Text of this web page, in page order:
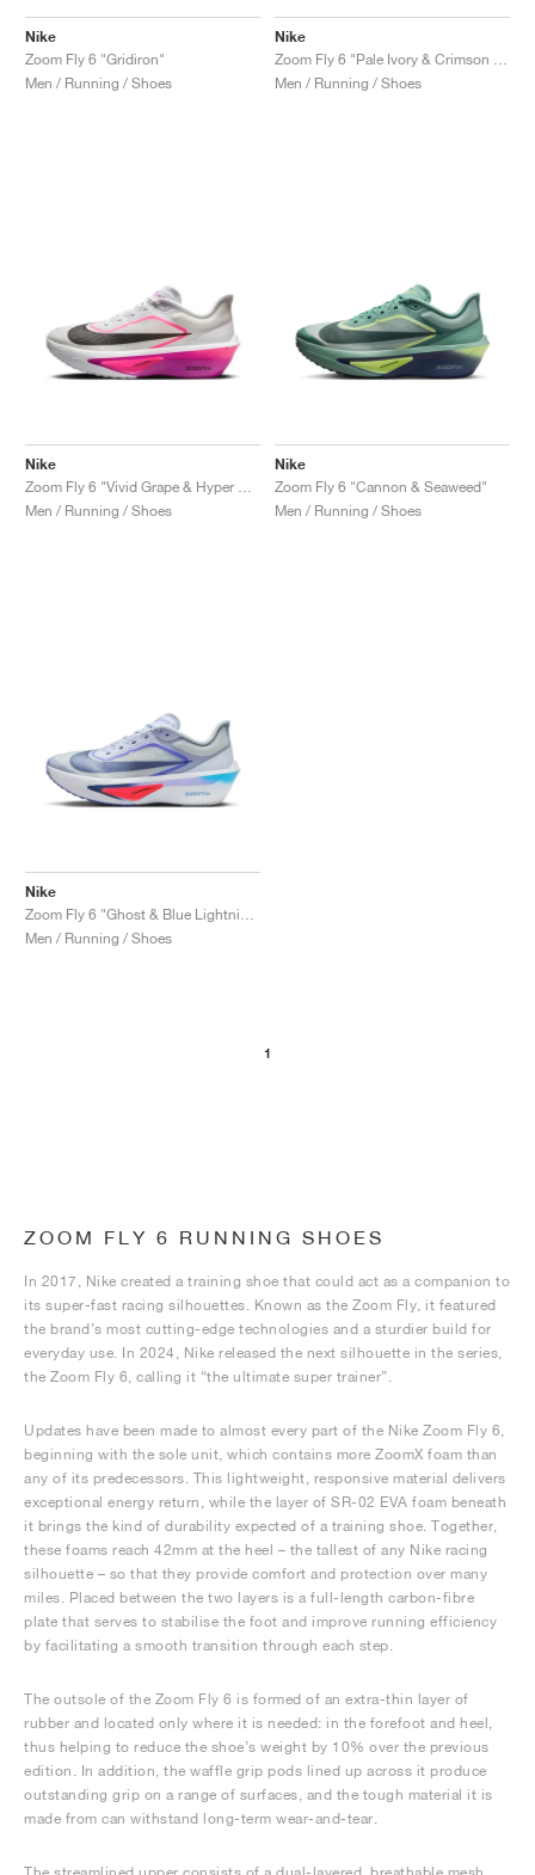
Nike
Zoom Fly 6 "Gridiron"
Men / Running / Shoes
Nike
Men / Running / Shoes
Nike
Men / Running / Shoes
Nike
Zoom Fly 6 "Cannon & Seaweed"
Men / Running / Shoes
Nike
Men / Running / Shoes
1
ZOOM FLY 6 RUNNING SHOES
In 2017, Nike created a training shoe that could act as a companion to
its super-fast racing silhouettes. Known as the Zoom Fly, it featured
the brand’s most cutting-edge technologies and a sturdier build for
everyday use. In 2024, Nike released the next silhouette in the series,
the Zoom Fly 6, calling it “the ultimate super trainer”.
Updates have been made to almost every part of the Nike Zoom Fly 6,
beginning with the sole unit, which contains more ZoomX foam than
any of its predecessors. This lightweight, responsive material delivers
exceptional energy return, while the layer of SR-02 EVA foam beneath
it brings the kind of durability expected of a training shoe. Together,
these foams reach 42mm at the heel – the tallest of any Nike racing
silhouette – so that they provide comfort and protection over many
miles. Placed between the two layers is a full-length carbon-fibre
plate that serves to stabilise the foot and improve running efficiency
by facilitating a smooth transition through each step.
The outsole of the Zoom Fly 6 is formed of an extra-thin layer of
rubber and located only where it is needed: in the forefoot and heel,
thus helping to reduce the shoe’s weight by 10% over the previous
edition. In addition, the waffle grip pods lined up across it produce
outstanding grip on a range of surfaces, and the tough material it is
made from can withstand long-term wear-and-tear.